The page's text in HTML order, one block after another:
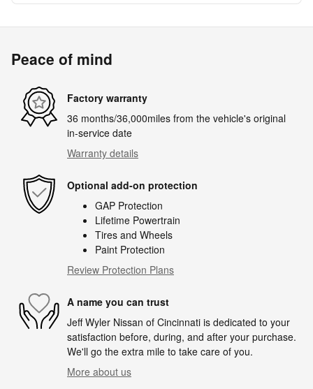
Peace of mind
Factory warranty
36 months/36,000miles from the vehicle's original
in-service date
Warranty details
Optional add-on protection
GAP Protection
Lifetime Powertrain
Tires and Wheels
Paint Protection
Review Protection Plans
A name you can trust
Jeff Wyler Nissan of Cincinnati is dedicated to your
satisfaction before, during, and after your purchase.
We'll go the extra mile to take care of you.
More about us